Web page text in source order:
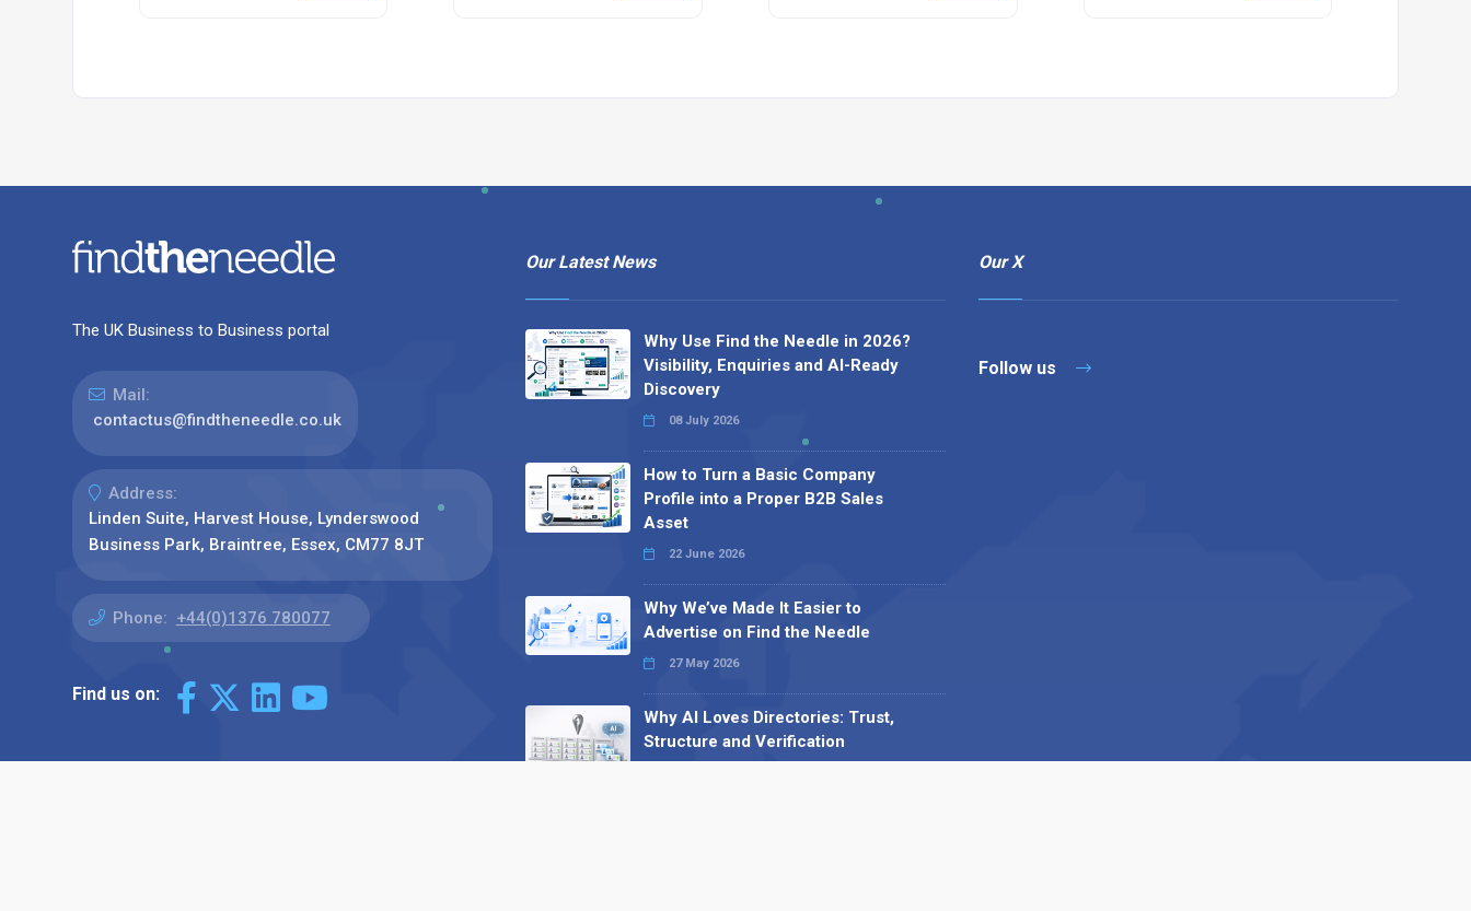
The UK Business to Business portal
Mail:
contactus@findtheneedle.co.uk
Address:
Linden Suite, Harvest House, Lynderswood
Business Park, Braintree, Essex, CM77 8JT
Phone: +44(0)1376 780077
Find us on:
Our Latest News
Why Use Find the Needle in 2026?
Visibility, Enquiries and AI-Ready
Discovery
08 July 2026
How to Turn a Basic Company
Profile into a Proper B2B Sales
Asset
22 June 2026
Why We’ve Made It Easier to
Advertise on Find the Needle
27 May 2026
Why AI Loves Directories: Trust,
Structure and Verification
Our X
Follow us